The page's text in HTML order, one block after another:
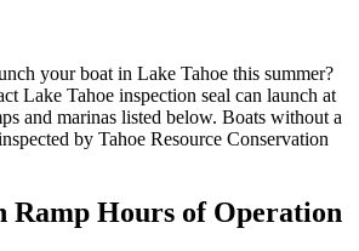
your boat in Lake Tahoe this summer?
Lake Tahoe inspection seal can launch at
and marinas listed below. Boats without a
by Tahoe Resource Conservation
Ramp Hours of Operation